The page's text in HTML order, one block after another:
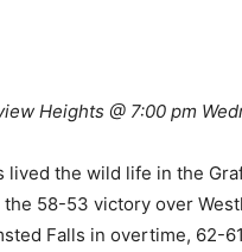
Heights @ 7:00 pm
the wild life in the
58-53 victory over
Falls in overtime, 62-